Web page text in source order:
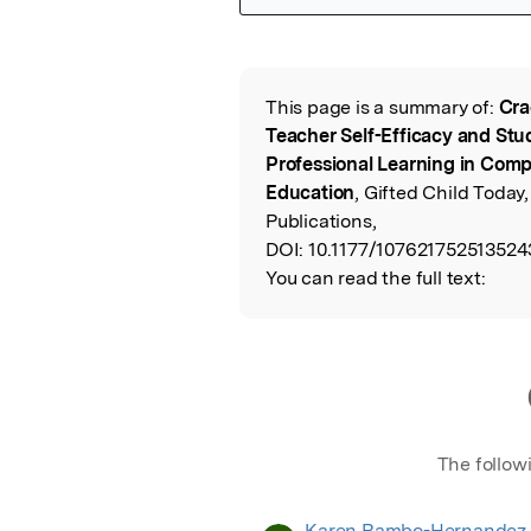
Read the
This page is a summary of:
Teacher Self-Efficacy and
Professional Learning in
Education, Gifted Child
Publications,
DOI: 10.1177/
You can read the full text:
The